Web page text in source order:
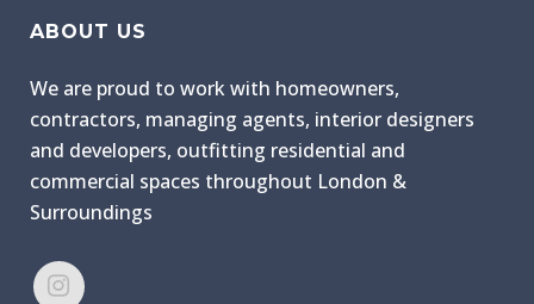
ABOUT US
We are proud to work with homeowners,
contractors, managing agents, interior designers
and developers, outfitting residential and
commercial spaces throughout London &
Surroundings